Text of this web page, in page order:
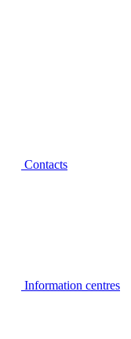
Contacts
Information centres